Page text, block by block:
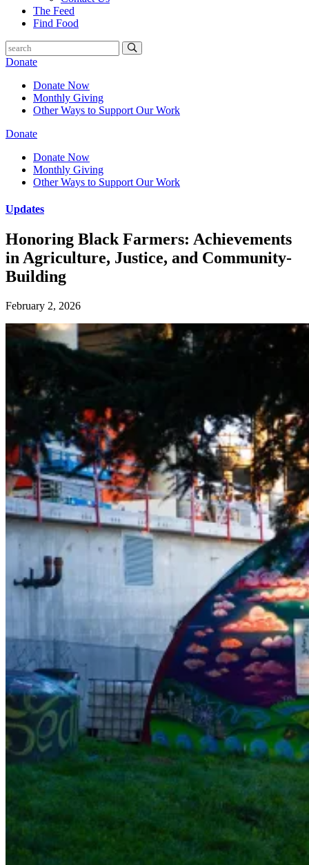
The Feed
Find Food
Donate
Donate Now
Monthly Giving
Other Ways to Support Our Work
Donate
Donate Now
Monthly Giving
Other Ways to Support Our Work
Updates
Honoring Black Farmers: Achievements
in Agriculture, Justice, and Community-
Building
February 2, 2026